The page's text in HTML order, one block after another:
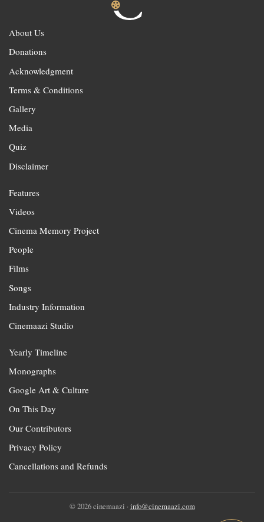
About Us
Donations
Acknowledgment
Terms & Conditions
Gallery
Media
Quiz
Disclaimer
Features
Videos
Cinema Memory Project
People
Films
Songs
Industry Information
Cinemaazi Studio
Yearly Timeline
Monographs
Google Art & Culture
On This Day
Our Contributors
Privacy Policy
Cancellations and Refunds
© 2026 cinemaazi · info@cinemaazi.com